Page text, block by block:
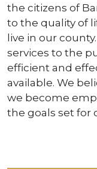
the citizens of
to the quality of
live in our
services to the
efficient and
available. We
we become
the goals set for